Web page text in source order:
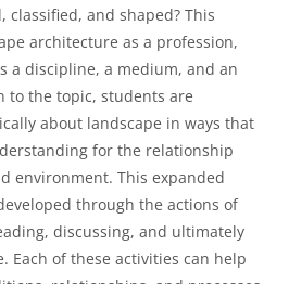
classified, and shaped? This
architecture as a profession,
a discipline, a medium, and an
to the topic, students are
about landscape in ways that
for the relationship
environment. This expanded
through the actions of
discussing, and ultimately
Each of these activities can help